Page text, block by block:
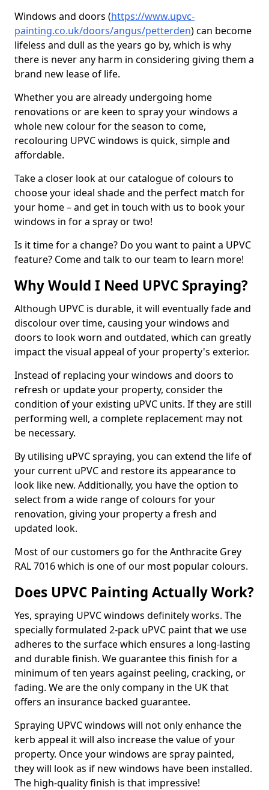
Windows and doors (https://www.upvc-
painting.co.uk/doors/angus/petterden) can become
lifeless and dull as the years go by, which is why
there is never any harm in considering giving them a
brand new lease of life.
Whether you are already undergoing home
renovations or are keen to spray your windows a
whole new colour for the season to come,
recolouring UPVC windows is quick, simple and
affordable.
Take a closer look at our catalogue of colours to
choose your ideal shade and the perfect match for
your home – and get in touch with us to book your
windows in for a spray or two!
Is it time for a change? Do you want to paint a UPVC
feature? Come and talk to our team to learn more!
Why Would I Need UPVC Spraying?
Although UPVC is durable, it will eventually fade and
discolour over time, causing your windows and
doors to look worn and outdated, which can greatly
impact the visual appeal of your property's exterior.
Instead of replacing your windows and doors to
refresh or update your property, consider the
condition of your existing uPVC units. If they are still
performing well, a complete replacement may not
be necessary.
By utilising uPVC spraying, you can extend the life of
your current uPVC and restore its appearance to
look like new. Additionally, you have the option to
select from a wide range of colours for your
renovation, giving your property a fresh and
updated look.
Most of our customers go for the Anthracite Grey
RAL 7016 which is one of our most popular colours.
Does UPVC Painting Actually Work?
Yes, spraying UPVC windows definitely works. The
specially formulated 2-pack uPVC paint that we use
adheres to the surface which ensures a long-lasting
and durable finish. We guarantee this finish for a
minimum of ten years against peeling, cracking, or
fading. We are the only company in the UK that
offers an insurance backed guarantee.
Spraying UPVC windows will not only enhance the
kerb appeal it will also increase the value of your
property. Once your windows are spray painted,
they will look as if new windows have been installed.
The high-quality finish is that impressive!